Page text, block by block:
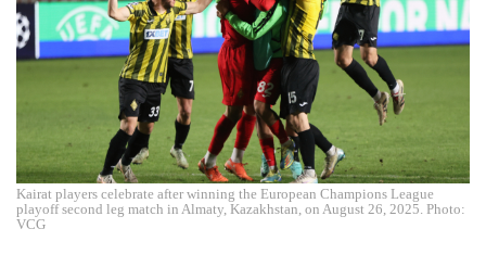
Kairat players celebrate after winning the European Champions League
playoff second leg match in Almaty, Kazakhstan, on August 26, 2025. Photo:
VCG